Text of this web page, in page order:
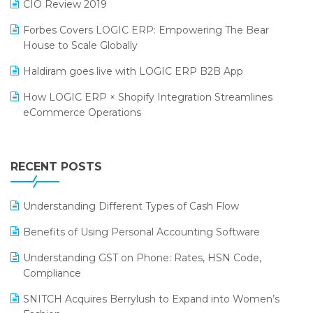
Salon & Spa Software
Supermarket Software
Supply Chain Management
Textile Software
SARAL: India’s First Virtual Mega eCommerce Summit
LOGIC Cricket Match
Retail Leadership Summit 2018
Annual Channel Partner Meet 2015
CIO Review 2019
Forbes Covers LOGIC ERP: Empowering The Bear
House to Scale Globally
Haldiram goes live with LOGIC ERP B2B App
How LOGIC ERP × Shopify Integration Streamlines
eCommerce Operations
Leading Home Decor Creative Portico Selects Logic
ERP
LOGIC ERP 2.0
LOGIC ERP 2.0 Makes Its Grand Debut at India Fashion
LOGIC ERP API Integration with Tally
LOGIC ERP Celebrates SNITCH’s 50-Store Milestone –
RECENT POSTS
Understanding Different Types of Cash Flow
Benefits of Using Personal Accounting Software
Understanding GST on Phone: Rates, HSN Code,
Compliance
SNITCH Acquires Berrylush to Expand into Women’s